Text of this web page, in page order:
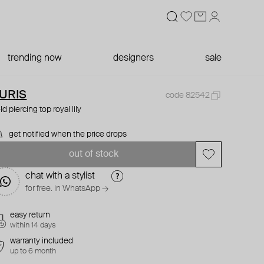
trending now designers sale
code 82542
piercing top royal lily
get notified when the price drops
out of stock
chat with a stylist
for free. in WhatsApp →
easy return
within 14 days
warranty included
up to 6 month